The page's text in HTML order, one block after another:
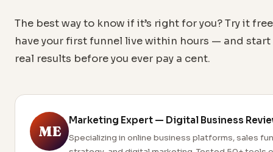
The best way to know if it’s right for you? Try it
have your first funnel live within hours — and start
real results before you ever pay a cent.
ME
Marketing Expert — Digital Business
Specializing in online business platforms, sales